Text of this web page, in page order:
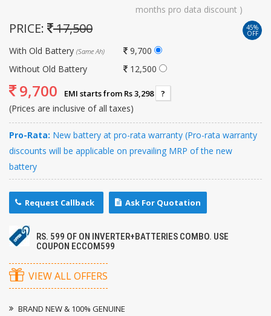
months pro data discount )
PRICE: 17,500 45%
OFF
With Old Battery (Same Ah)
9,700
Without Old Battery
12,500
9,700 EMI starts from Rs 3,298 ?
(Prices are inclusive of all taxes)
Pro-Rata: New battery at pro-rata warranty (Pro-rata warranty
discounts will be applicable on prevailing MRP of the new
battery
Request Callback Ask For Quotation
RS. 599 OF ON INVERTER+BATTERIES COMBO. USE
COUPON ECCOM599
VIEW ALL OFFERS
BRAND NEW & 100% GENUINE